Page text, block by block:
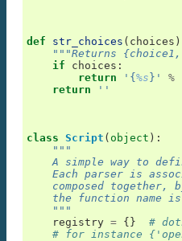
def str_choices ( choices
"""Returns
if
choices :
return
'{ %s }' %
return
''
class Script ( object ):
"""
A simple way to
Each parser is
composed together,
the function name
    """
registry = {}
#
# for instance